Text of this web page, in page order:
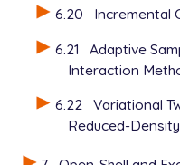
6.20
Incremental
6.21
Adaptive
Interaction
6.22 Variational
Reduced-